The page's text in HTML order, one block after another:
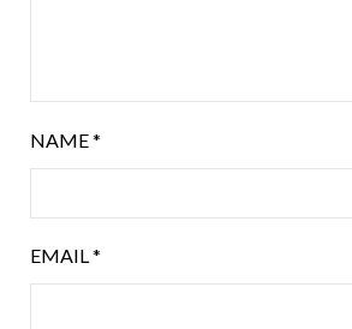
NAME*
EMAIL*